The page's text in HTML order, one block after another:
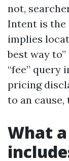
not,
Intent is the
implies
best way
“fee” query
pricing
to an
What